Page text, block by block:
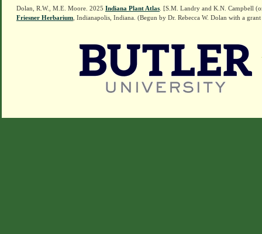
Dolan, R.W., M.E. Moore. 2025 Indiana Plant Atlas . [S.M. Landry and K.N. Campbell
Friesner Herbarium , Indianapolis, Indiana. (Begun by Dr. Rebecca W. Dolan with a